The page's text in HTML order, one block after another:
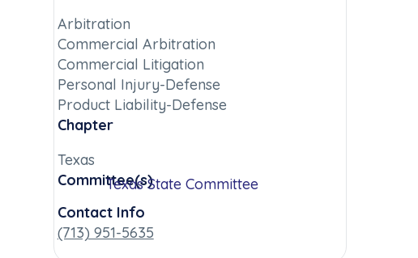
Arbitration
Commercial Arbitration
Commercial Litigation
Personal Injury-Defense
Product Liability-Defense
Chapter
Texas
Committee(s)Texas State Committee
Contact Info
(713) 951-5635